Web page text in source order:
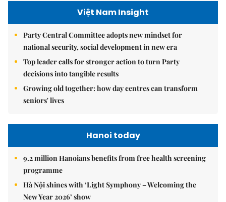
Việt Nam Insight
Party Central Committee adopts new mindset for
national security, social development in new era
Top leader calls for stronger action to turn Party
decisions into tangible results
Growing old together: how day centres can transform
seniors' lives
Hanoi today
9.2 million Hanoians benefits from free health screening
programme
Hà Nội shines with ‘Light Symphony – Welcoming the
New Year 2026’ show